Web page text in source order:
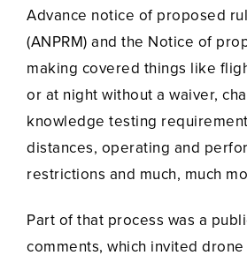
Advance notice of proposed
(ANPRM) and the Notice of
making covered things like
or at night without a waiver,
knowledge testing
distances, operating and
restrictions and much, much
Part of that process was a
comments, which invited